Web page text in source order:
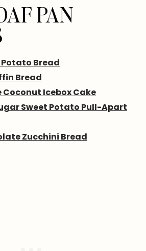
PAN
Potato Bread
Bread
Coconut Icebox Cake
Sweet Potato Pull-Apart
Zucchini Bread